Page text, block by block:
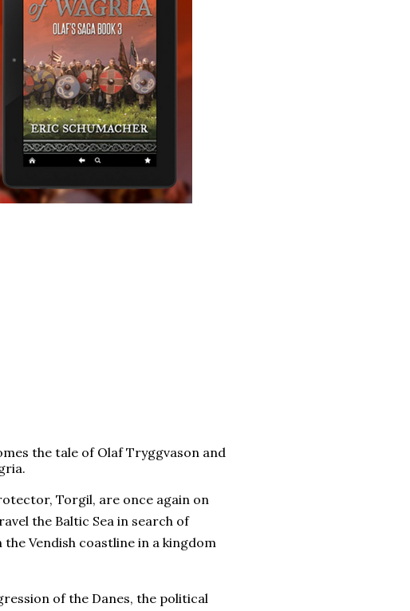
the tale of Olaf Tryggvason and
Torgil, are once again on
the Baltic Sea in search of
Vendish coastline in a kingdom
of the Danes, the political